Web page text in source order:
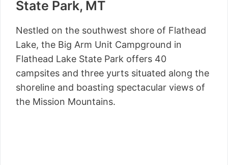
State Park, MT
Nestled on the southwest shore of Flathead
Lake, the Big Arm Unit Campground in
Flathead Lake State Park offers 40
campsites and three yurts situated along the
shoreline and boasting spectacular views of
the Mission Mountains.